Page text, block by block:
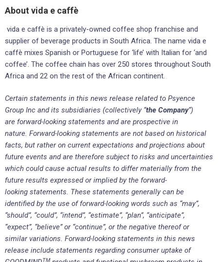
About vida e caffè
vida e caffè is a privately-owned coffee shop franchise and
supplier of beverage products in South Africa. The name vida e
caffè mixes Spanish or Portuguese for ‘life’ with Italian for ‘and
coffee’. The coffee chain has over 250 stores throughout South
Africa and 22 on the rest of the African continent.
Certain statements in this news release related to Psyence
Group Inc and its subsidiaries (collectively “the Company“)
are forward-looking statements and are prospective in
nature. Forward-looking statements are not based on historical
facts, but rather on current expectations and projections about
future events and are therefore subject to risks and uncertainties
which could cause actual results to differ materially from the
future results expressed or implied by the forward-
looking statements. These statements generally can be
identified by the use of forward-looking words such as “may”,
“should”, “could”, “intend”, “estimate”, “plan”, “anticipate”,
“expect”, “believe” or “continue”, or the negative thereof or
similar variations. Forward-looking statements in this news
release include statements regarding consumer uptake of
TM